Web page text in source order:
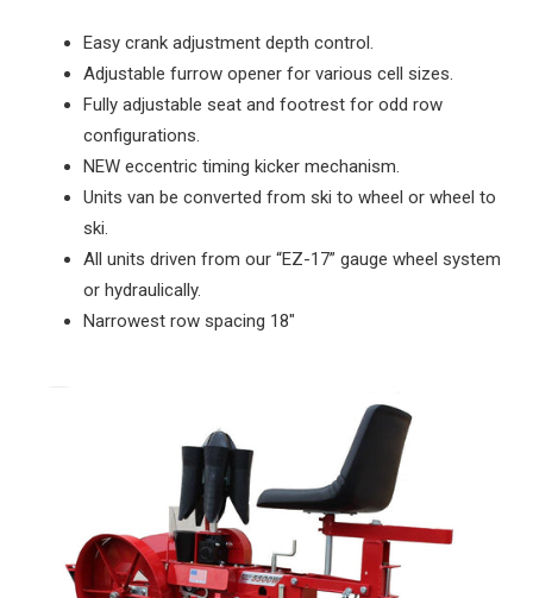
Easy crank adjustment depth control.
Adjustable furrow opener for various cell sizes.
Fully adjustable seat and footrest for odd row
configurations.
NEW eccentric timing kicker mechanism.
Units van be converted from ski to wheel or wheel to
ski.
All units driven from our “EZ-17” gauge wheel system
or hydraulically.
Narrowest row spacing 18"